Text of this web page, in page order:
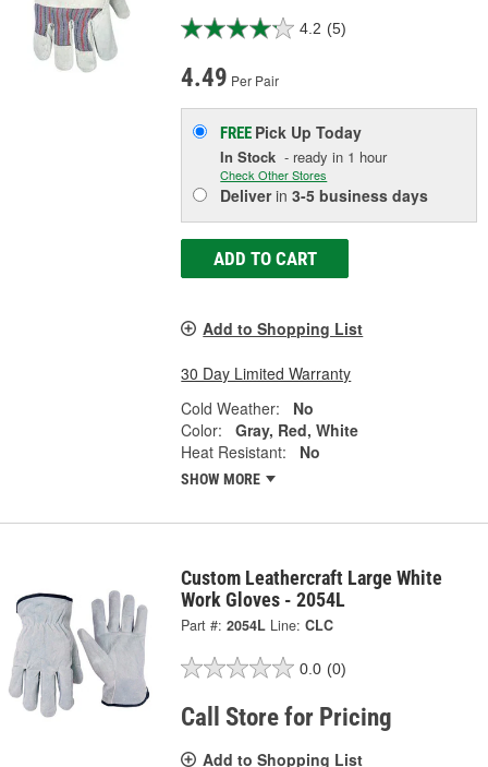
4.2 (5)
4.49 Per Pair
FREE Pick UpToday
In Stock - ready in 1 hour
Check Other Stores
Deliverin3-5 business days
ADD TO CART
Add to Shopping List
30 Day Limited Warranty
Cold Weather:
No
Color:
Gray, Red, White
Heat Resistant:
No
SHOW MORE
Custom Leathercraft Large White
Work Gloves - 2054L
Part #: 2054L Line: CLC
0.0 (0)
Call Store for Pricing
Add to Shopping List